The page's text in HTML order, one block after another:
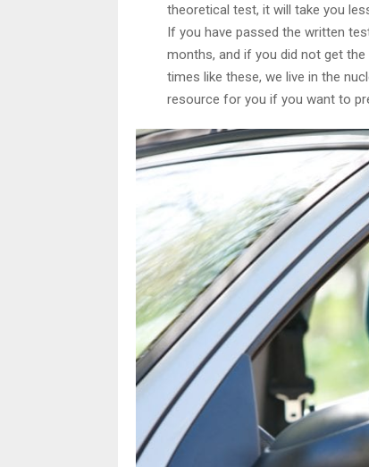
theoretical test, it will take you
If you have passed the written
months, and if you did not get
times like these, we live in the
resource for you if you want to